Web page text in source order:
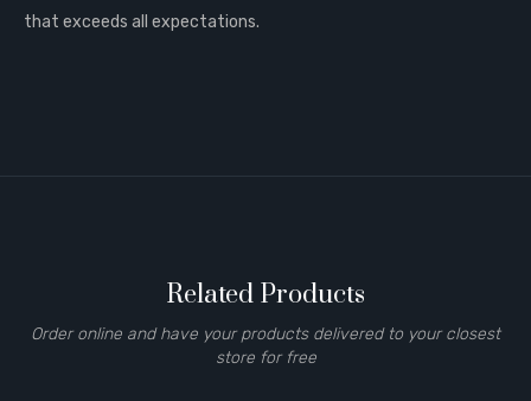
that exceeds all expectations.
Related Products
Order online and have your products delivered to your closest
store for free